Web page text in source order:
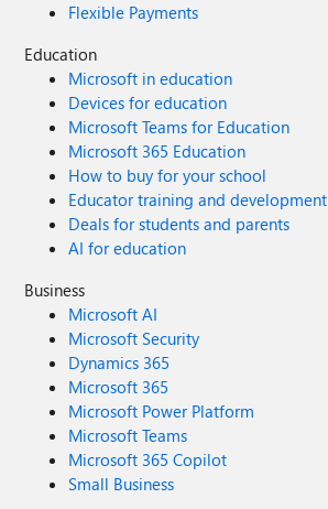
Flexible Payments
Education
Microsoft in education
Devices for education
Microsoft Teams for Education
Microsoft 365 Education
How to buy for your school
Educator training and development
Deals for students and parents
AI for education
Business
Microsoft AI
Microsoft Security
Dynamics 365
Microsoft 365
Microsoft Power Platform
Microsoft Teams
Microsoft 365 Copilot
Small Business